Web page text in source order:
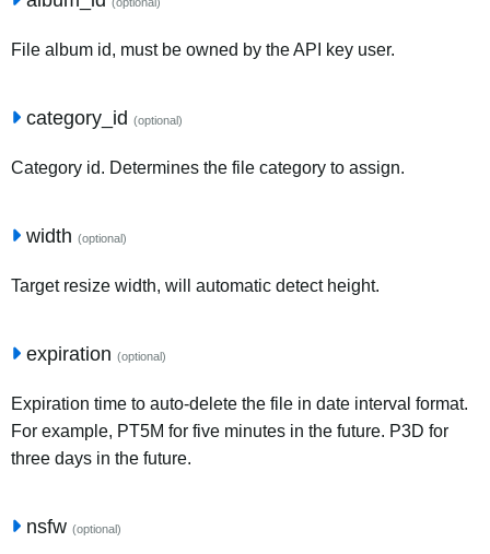
File album id, must be owned by the API key user.
category_id (optional)
Category id. Determines the file category to assign.
width (optional)
Target resize width, will automatic detect height.
expiration (optional)
Expiration time to auto-delete the file in date interval format.
For example, PT5M for five minutes in the future. P3D for
three days in the future.
nsfw (optional)